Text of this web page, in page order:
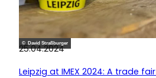
© David Straßburger
25.04.2024